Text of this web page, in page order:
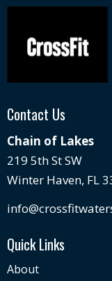
Contact Us
Chain of Lakes
219 5th St SW
Winter Haven, FL
Quick Links
About